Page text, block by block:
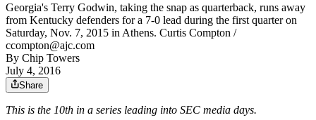
Georgia's Terry Godwin, taking the snap as quarterback, runs away
from Kentucky defenders for a 7-0 lead during the first quarter on
Saturday, Nov. 7, 2015 in Athens. Curtis Compton /
ccompton@ajc.com
By Chip Towers
July 4, 2016
Share
This is the 10th in a series leading into SEC media days.